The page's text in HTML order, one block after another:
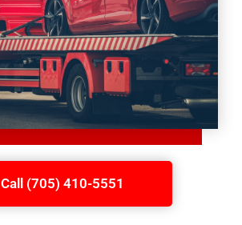
Call (705) 410-5551